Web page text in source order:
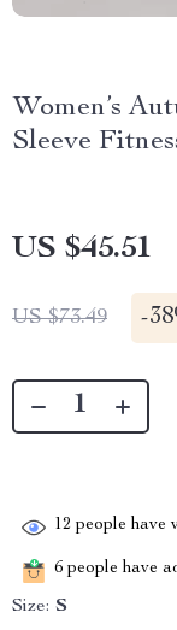
Women’s
Sleeve
US $45.51
US $73.49 -
12 people have
6 people have
Size: S